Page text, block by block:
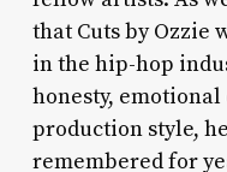
that Cuts by Ozzie
in the hip-hop
honesty,
production style,
remembered for